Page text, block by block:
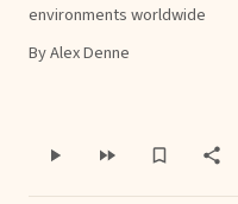
environments worldwide
By Alex Denne